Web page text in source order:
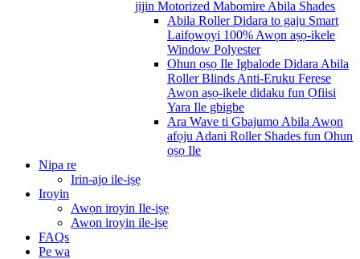
jijin Motorized Mabomire Abila Shades
Abila Roller Didara to gaju Smart
Laifọwọyi 100% Awọn aṣọ-ikele
Window Polyester
Ohun ọṣọ Ile Igbalode Didara Abila
Roller Blinds Anti-Eruku Ferese
Awọn aṣọ-ikele didaku fun Ọfiisi
Yara Ile gbigbe
Ara Wave ti Gbajumo Abila Awọn
afọju Adani Roller Shades fun Ohun
ọṣọ Ile
Nipa re
Irin-ajo ile-iṣẹ
Iroyin
Awọn iroyin Ile-iṣẹ
Awọn iroyin ile-iṣẹ
FAQs
Pe wa